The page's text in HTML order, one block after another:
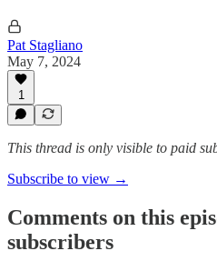
Pat Stagliano
May 7, 2024
1
This thread is only visible to paid
Subscribe to view →
Comments on this
subscribers